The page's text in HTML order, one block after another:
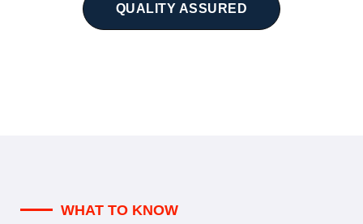
QUALITY ASSURED
WHAT TO KNOW